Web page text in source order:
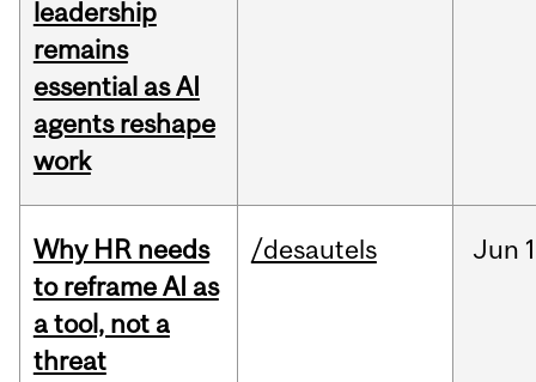
leadership
remains
essential as AI
agents reshape
work
Why HR needs
to reframe AI as
a tool, not a
threat
/desautels Jun